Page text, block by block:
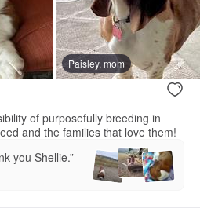
Paisley, mom
of purposefully breeding in
and the families that love them!
you Shellie.”